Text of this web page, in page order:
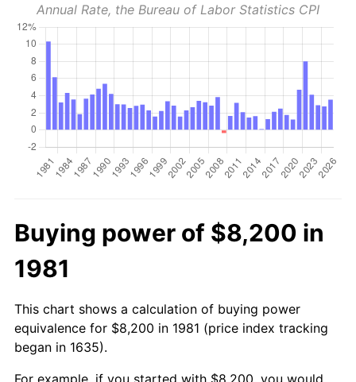
Annual Rate, the Bureau of Labor Statistics CPI
Buying power of $8,200 in
1981
This chart shows a calculation of buying power
equivalence for $8,200 in 1981 (price index tracking
began in 1635).
For example, if you started with $8,200, you would